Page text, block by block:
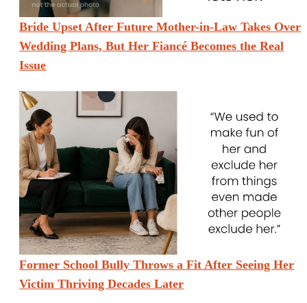
Bride Upset After Future Mother-in-Law Takes Over
Wedding Plans, But Her Fiancé Becomes the Real
Issue
Former School Bully Throws a Fit After Seeing Her
Victim Thriving Decades Later